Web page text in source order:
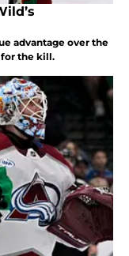
advantage over the
for the kill.